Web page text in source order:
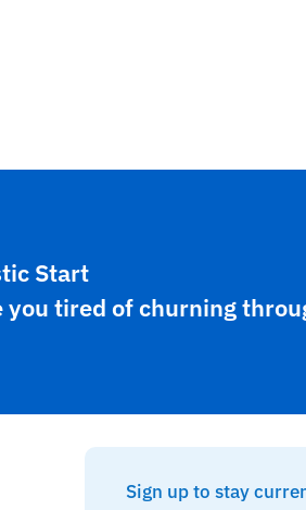
Start
you tired of churning
Sign up to stay